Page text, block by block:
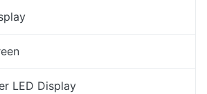
LED Display